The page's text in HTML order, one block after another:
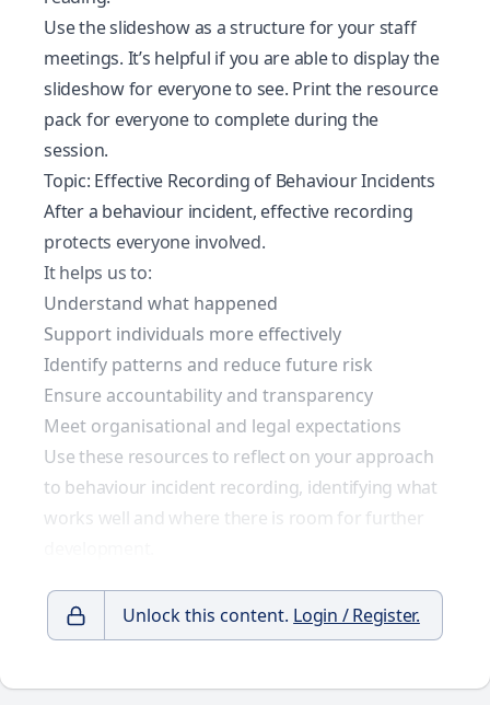
Use the slideshow as a structure for your staff
meetings. It’s helpful if you are able to display the
slideshow for everyone to see. Print the resource
pack for everyone to complete during the
session.
Topic: Effective Recording of Behaviour Incidents
After a behaviour incident, effective recording
protects everyone involved.
It helps us to:
Understand what happened
Support individuals more effectively
Identify patterns and reduce future risk
Ensure accountability and transparency
Meet organisational and legal expectations
Use these resources to reflect on your approach
to behaviour incident recording, identifying what
works well and where there is room for further
Unlock this content. Login / Register.